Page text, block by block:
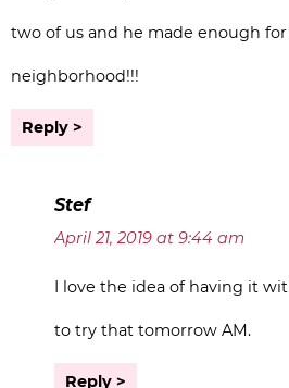
two of us and he made enough
neighborhood!!!
Reply
Stef
April 21, 2019 at 9:44 am
I love the idea of having it
to try that tomorrow AM.
Reply